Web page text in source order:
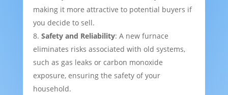
making it more attractive to potential buyers if
you decide to sell.
Safety and Reliability: A new furnace
eliminates risks associated with old systems,
such as gas leaks or carbon monoxide
exposure, ensuring the safety of your
household.